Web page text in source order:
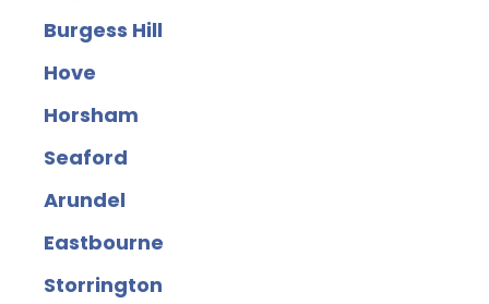
Burgess Hill
Hove
Horsham
Seaford
Arundel
Eastbourne
Storrington